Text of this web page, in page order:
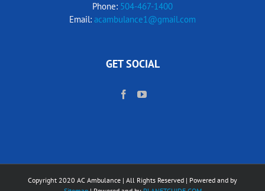
Phone: 504-467-1400
Email: acambulance1@gmail.com
GET SOCIAL
Copyright 2020 AC Ambulance | All Rights Reserved | Powered and by